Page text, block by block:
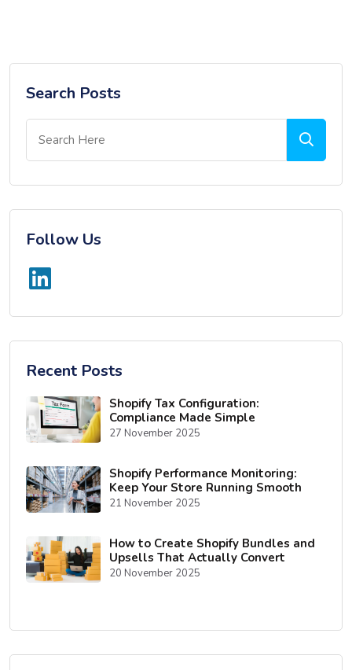
Search Posts
Follow Us
Recent Posts
Shopify Tax Configuration:
Compliance Made Simple
27 November 2025
Shopify Performance Monitoring:
Keep Your Store Running Smooth
21 November 2025
How to Create Shopify Bundles and
Upsells That Actually Convert
20 November 2025